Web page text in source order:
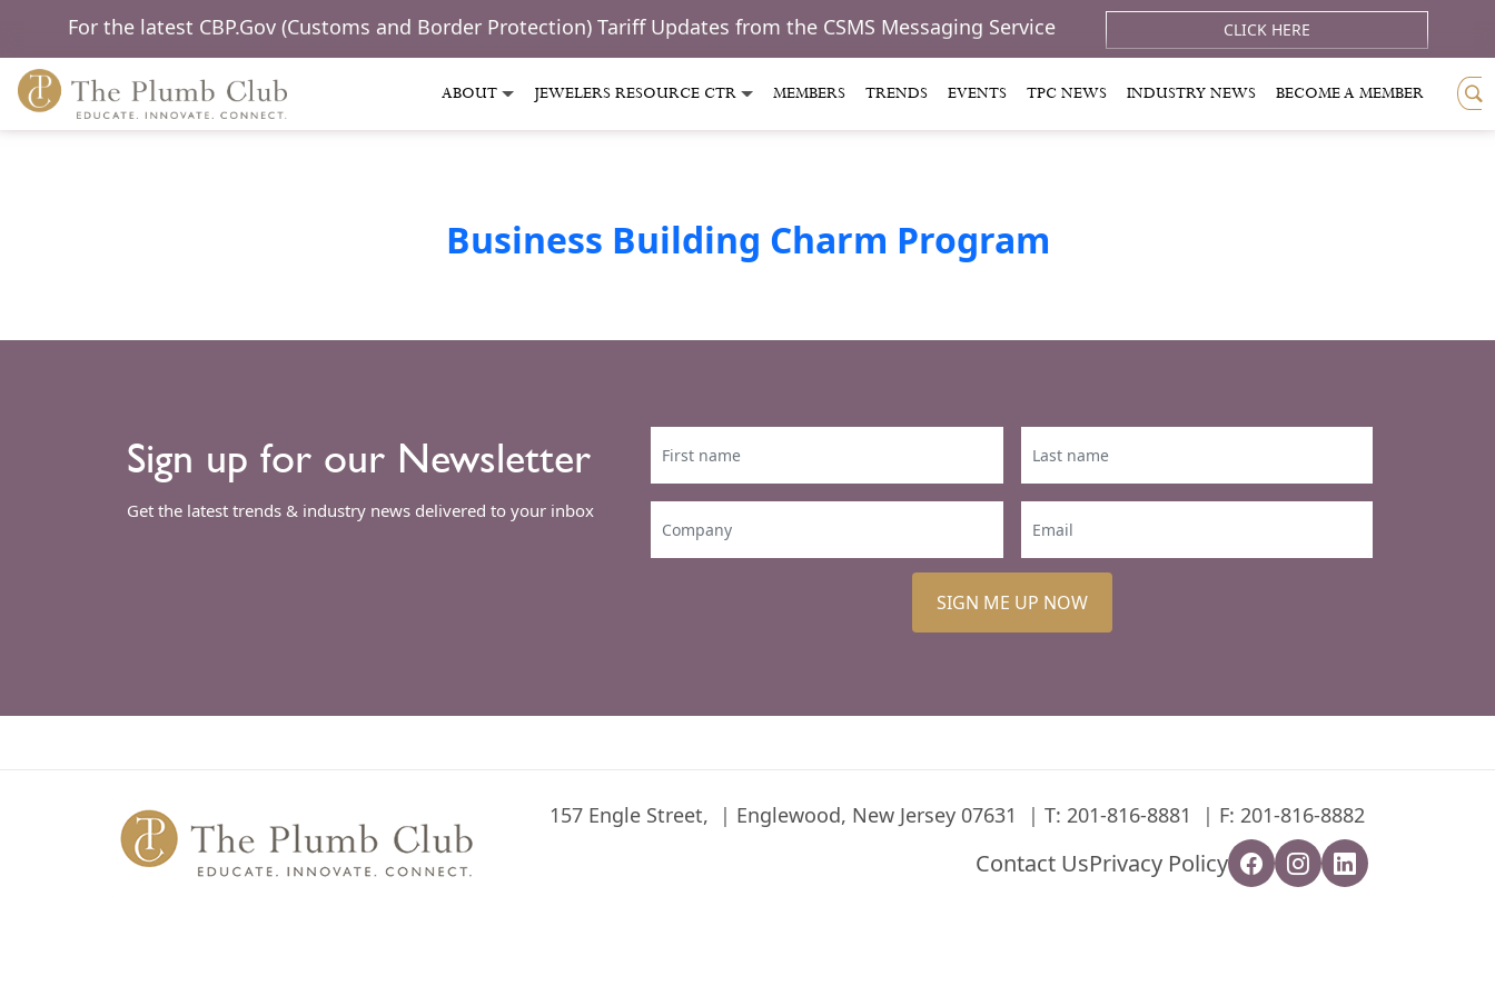
For the latest CBP.Gov (Customs and Border Protection) Tariff Updates from the CSMS Messaging Service CLICK HERE
ABOUT JEWELERS RESOURCE CTR MEMBERS TRENDS EVENTS TPC NEWS INDUSTRY NEWS BECOME A MEMBER
Business Building Charm Program
Sign up for our Newsletter
Get the latest trends & industry news delivered to your inbox
SIGN ME UP NOW
157 Engle Street, Englewood, New Jersey 07631 T: 201-816-8881 F: 201-816-8882
Contact UsPrivacy Policy